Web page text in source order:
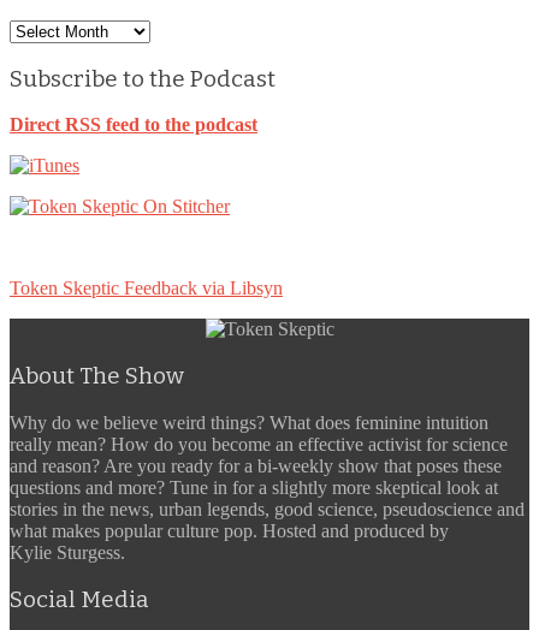
Archives
Subscribe to the Podcast
Direct RSS feed to the podcast
Token Skeptic Feedback via Libsyn
About The Show
Why do we believe weird things? What does feminine intuition
really mean? How do you become an effective activist for science
and reason? Are you ready for a bi-weekly show that poses these
questions and more? Tune in for a slightly more skeptical look at
stories in the news, urban legends, good science, pseudoscience and
what makes popular culture pop. Hosted and produced by
Kylie Sturgess.
Social Media